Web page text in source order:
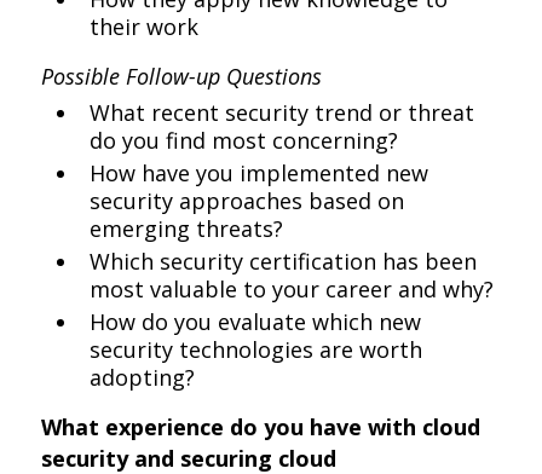
their work
Possible Follow-up Questions
What recent security trend or threat
do you find most concerning?
How have you implemented new
security approaches based on
emerging threats?
Which security certification has been
most valuable to your career and why?
How do you evaluate which new
security technologies are worth
adopting?
What experience do you have with cloud
security and securing cloud